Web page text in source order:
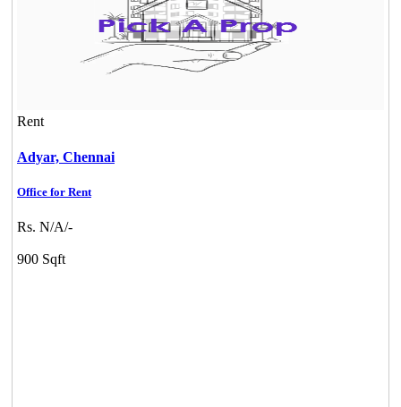
Rent
Adyar, Chennai
Office for Rent
Rs. N/A/-
900 Sqft